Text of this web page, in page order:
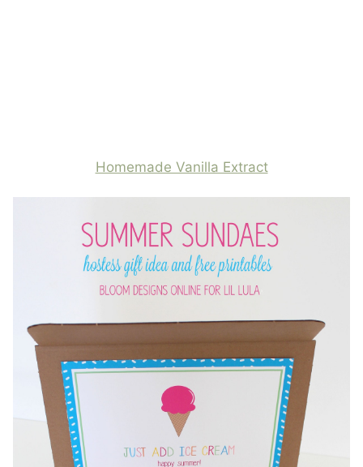
Homemade Vanilla Extract